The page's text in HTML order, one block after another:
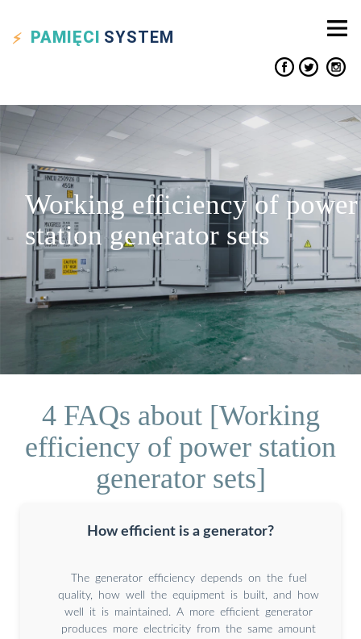
PAMIĘCI SYSTEM
Working efficiency of power
station generator sets
4 FAQs about [Working
efficiency of power station
generator sets]
How efficient is a generator?
The generator efficiency depends on the fuel
quality, how well the equipment is built, and how
well it is maintained. A more efficient generator
produces more electricity from the same amount